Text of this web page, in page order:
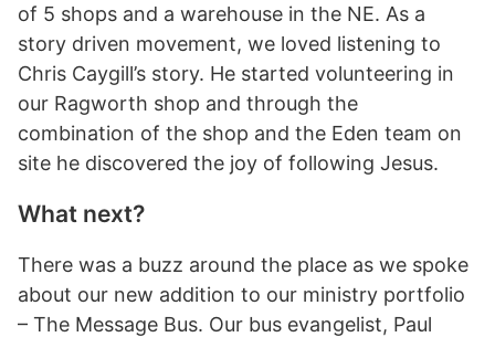
of 5 shops and a warehouse in the NE. As a
story driven movement, we loved listening to
Chris Caygill’s story. He started volunteering in
our Ragworth shop and through the
combination of the shop and the Eden team on
site he discovered the joy of following Jesus.
What next?
There was a buzz around the place as we spoke
about our new addition to our ministry portfolio
– The Message Bus. Our bus evangelist, Paul